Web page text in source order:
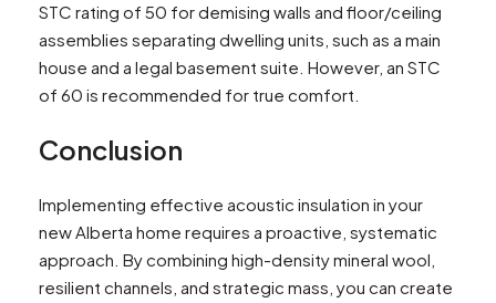
STC rating of 50 for demising walls and floor/ceiling
assemblies separating dwelling units, such as a main
house and a legal basement suite. However, an STC
of 60 is recommended for true comfort.
Conclusion
Implementing effective acoustic insulation in your
new Alberta home requires a proactive, systematic
approach. By combining high-density mineral wool,
resilient channels, and strategic mass, you can create